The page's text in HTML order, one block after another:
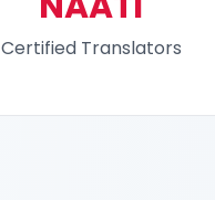
Certified Translators